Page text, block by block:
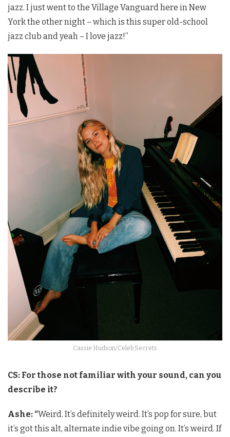
jazz. I just went to the Village Vanguard here in New
York the other night – which is this super old-school
jazz club and yeah – I love jazz!”
Cassie Hudson/Celeb Secrets
CS: For those not familiar with your sound, can you
describe it?
Ashe: “Weird. It’s definitely weird. It’s pop for sure, but
it’s got this alt, alternate indie vibe going on. It’s weird. If